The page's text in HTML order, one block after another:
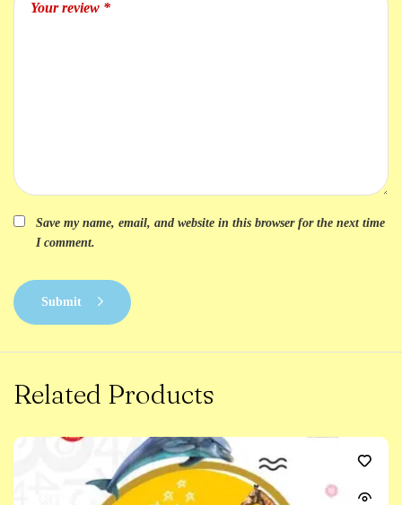
Save my name, email, and website in this browser for the next time
I comment.
Submit
Related Products